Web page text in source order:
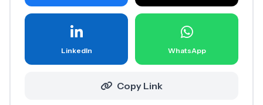
LinkedIn WhatsApp
Copy Link